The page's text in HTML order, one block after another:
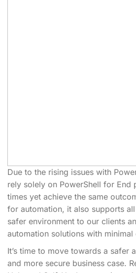
Due to the rising issues with
rely solely on PowerShell for
times yet achieve the same
for automation, it also supports
safer environment to our clients
automation solutions with minimal
It’s time to move towards a
and more secure business case.